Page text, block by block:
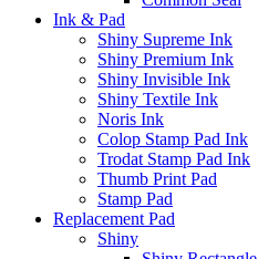
Ink & Pad
Shiny Supreme Ink
Shiny Premium Ink
Shiny Invisible Ink
Shiny Textile Ink
Noris Ink
Colop Stamp Pad Ink
Trodat Stamp Pad Ink
Thumb Print Pad
Stamp Pad
Replacement Pad
Shiny